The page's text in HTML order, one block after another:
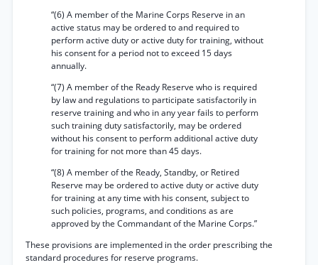
“(6) A member of the Marine Corps Reserve in an
active status may be ordered to and required to
perform active duty or active duty for training, without
his consent for a period not to exceed 15 days
annually.
“(7) A member of the Ready Reserve who is required
by law and regulations to participate satisfactorily in
reserve training and who in any year fails to perform
such training duty satisfactorily, may be ordered
without his consent to perform additional active duty
for training for not more than 45 days.
“(8) A member of the Ready, Standby, or Retired
Reserve may be ordered to active duty or active duty
for training at any time with his consent, subject to
such policies, programs, and conditions as are
approved by the Commandant of the Marine Corps.”
These provisions are implemented in the order prescribing the
standard procedures for reserve programs.